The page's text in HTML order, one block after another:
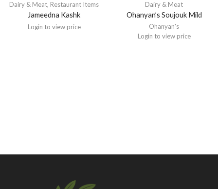
Dairy & Meat, Restaurant Items
Jameedna Kashk
Login to view price
Dairy & Meat
Ohanyan’s Soujouk Mild
Ohanyan's
Login to view price